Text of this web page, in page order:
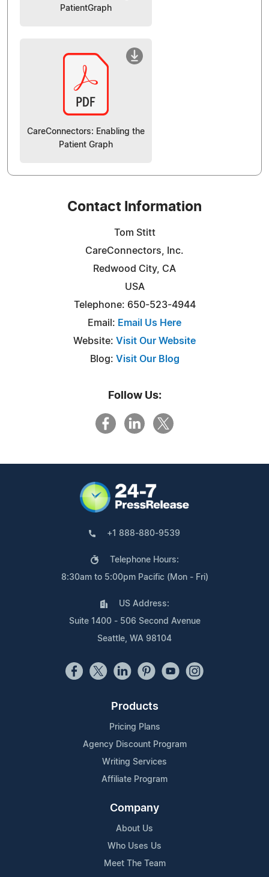
PatientGraph
CareConnectors: Enabling the
Patient Graph
Contact Information
Tom Stitt
CareConnectors, Inc.
Redwood City, CA
USA
Telephone: 650-523-4944
Email: Email Us Here
Website: Visit Our Website
Blog: Visit Our Blog
Follow Us:
+1 888-880-9539
Telephone Hours:
8:30am to 5:00pm Pacific (Mon - Fri)
US Address:
Suite 1400 - 506 Second Avenue
Seattle, WA 98104
Products
Pricing Plans
Agency Discount Program
Writing Services
Affiliate Program
Company
About Us
Who Uses Us
Meet The Team